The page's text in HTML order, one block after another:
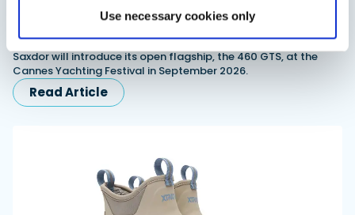
Use necessary cookies only
Saxdor unveils new 460 GTS ahead of Cannes 2026
debut
Saxdor will introduce its open flagship, the 460 GTS, at the
Cannes Yachting Festival in September 2026.
Read Article